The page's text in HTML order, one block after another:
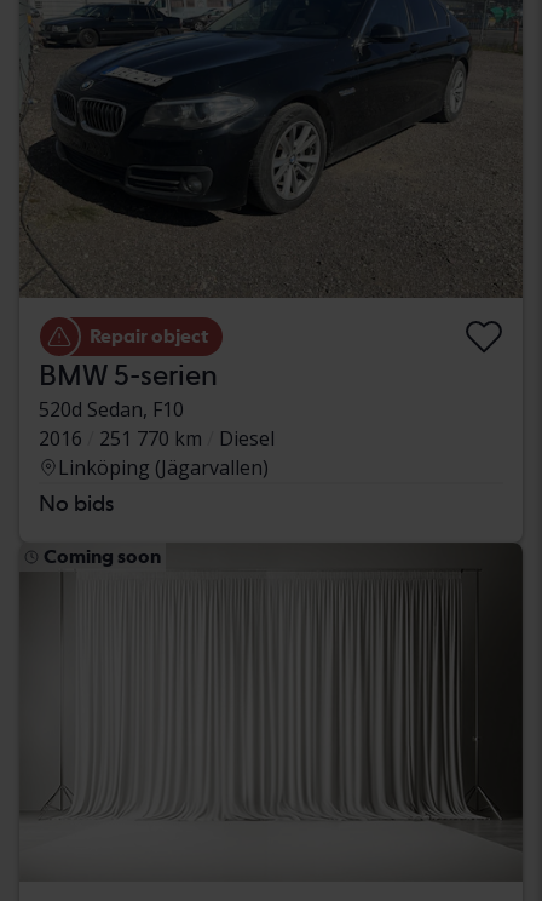
Repair object
BMW 5-serien
520d Sedan, F10
2016
251 770 km
Diesel
Linköping (Jägarvallen)
No bids
Coming soon